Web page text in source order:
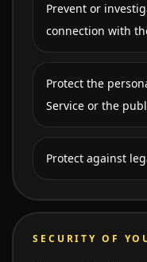
Prevent or
connection with
Protect the
Service or the
Protect against
SECURITY OF